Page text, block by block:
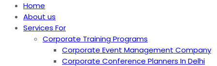
Home
About us
Services For
Corporate Training Programs
Corporate Event Management Company
Corporate Conference Planners In Delhi